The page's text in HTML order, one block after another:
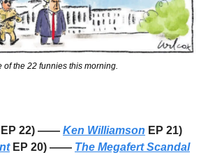
of the 22 funnies this morning.
EP 22) —— Ken Williamson EP 21)
EP 20) —— The Megafert Scandal